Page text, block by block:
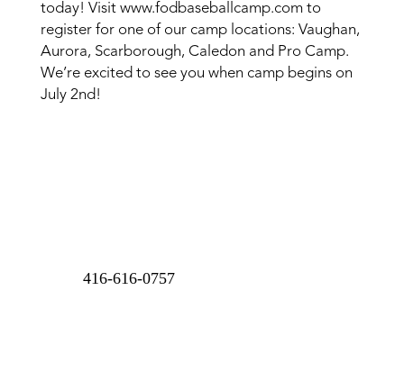
today! Visit www.fodbaseballcamp.com to
register for one of our camp locations: Vaughan,
Aurora, Scarborough, Caledon and Pro Camp.
We’re excited to see you when camp begins on
July 2nd!
416-616-0757